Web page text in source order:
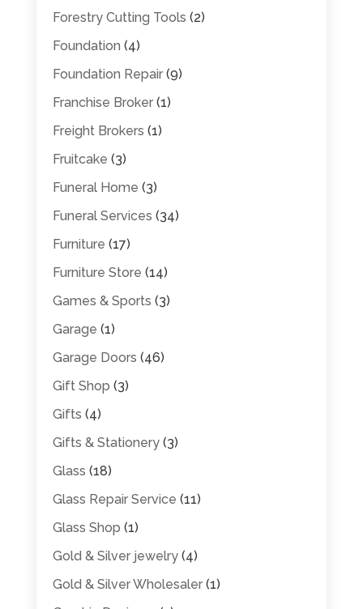
Forestry Cutting Tools (2)
Foundation (4)
Foundation Repair(9)
Franchise Broker(1)
Freight Brokers (1)
Fruitcake (3)
Funeral Home (3)
Funeral Services (34)
Furniture (17)
Furniture Store (14)
Games & Sports (3)
Garage (1)
Garage Doors (46)
Gift Shop (3)
Gifts (4)
Gifts & Stationery(3)
Glass (18)
Glass Repair Service (11)
Glass Shop (1)
Gold & Silver jewelry(4)
Gold & Silver Wholesaler(1)